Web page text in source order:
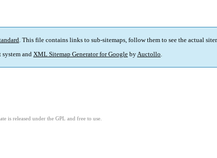
. This file contains links to sub-sitemaps, follow them to see the actual
system and XML Sitemap Generator for Google byAuctollo.
is released under the GPL and free to use.